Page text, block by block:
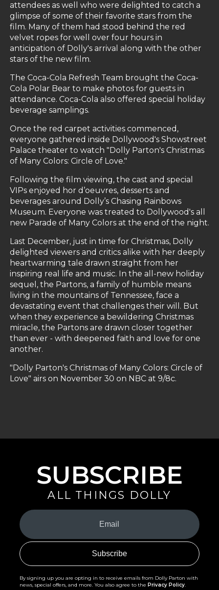
attendees as well who were delighted to catch a
glimpse of some of their favorite stars from the
film. Many of them had stood behind the red
velvet ropes for well over four hours in
anticipation of Dolly's arrival along with the other
stars of the new film.
The Coca-Cola Refresh Team brought the Coca-
Cola Polar Bear to make photos for guests in
attendance. Coca-Cola also offered special holiday
beverage samplings.
Once the red carpet activities commenced,
everyone gathered inside Dollywood's Showstreet
Palace theater to watch "Dolly Parton's Christmas
of Many Colors: Circle of Love."
Following the film viewing, the cast and special
VIPs enjoyed hor d’oeuvres, desserts and
beverages around Dolly’s Chasing Rainbows
Museum. Everyone was treated to Dollywood's all
new Parade of Many Colors at the end of the night.
Last December, just in time for Christmas, Dolly
delighted viewers and critics alike with her deeply
heartwarming tale drawn straight from her
inspiring real life and music. In the all-new holiday
sequel, the Partons, a family of humble means
living in the mountains of Tennessee, face a
devastating event that challenges their will. But
when they experience a bewildering Christmas
miracle, the Partons are drawn closer together
than ever - with deepened faith and love for one
another.
"Dolly Parton's Christmas of Many Colors: Circle of
Love" airs on November 30 on NBC at 9/8c.
SUBSCRIBE
ALL THINGS DOLLY
Your
Email
(Required)
By signing up you are opting in to receive emails from Dolly Parton with
news, special offers, and more. You also agree to the Privacy Policy.